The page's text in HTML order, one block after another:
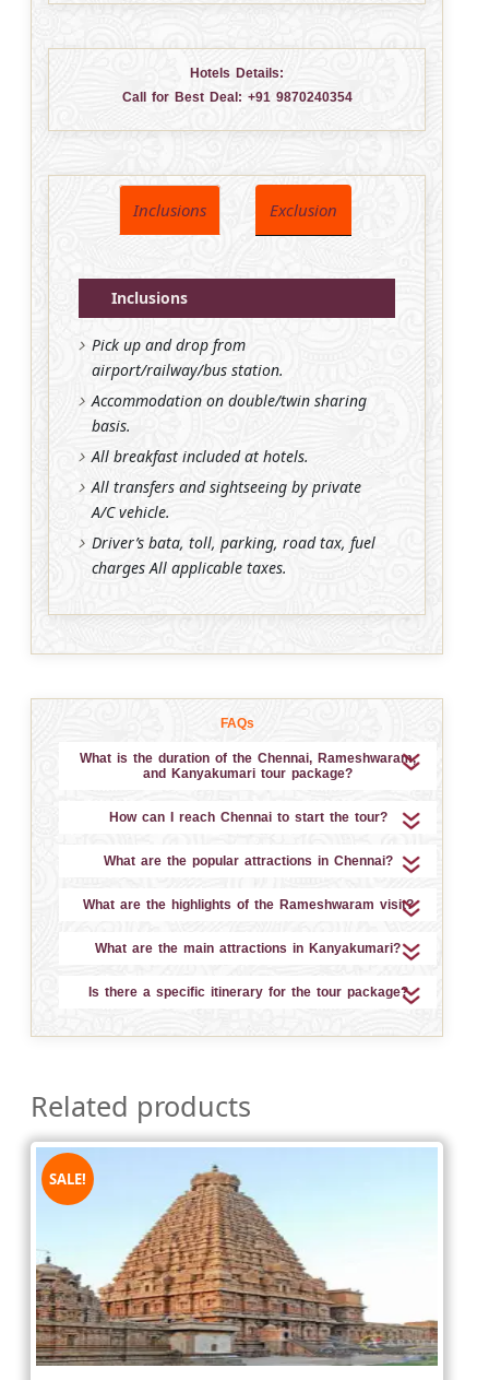
Hotels Details:
Call for Best Deal: +91 9870240354
Inclusions Exclusion
Inclusions
Pick up and drop from
airport/railway/bus station.
Accommodation on double/twin sharing
basis.
All breakfast included at hotels.
All transfers and sightseeing by private
A/C vehicle.
Driver’s bata, toll, parking, road tax, fuel
charges All applicable taxes.
FAQs
What is the duration of the Chennai, Rameshwaram,
and Kanyakumari tour package?
How can I reach Chennai to start the tour?
What are the popular attractions in Chennai?
What are the highlights of the Rameshwaram visit?
What are the main attractions in Kanyakumari?
Is there a specific itinerary for the tour package?
Related products
SALE!